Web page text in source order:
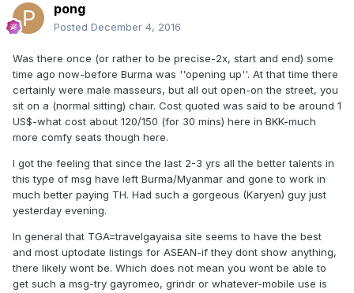
pong
Posted December 4, 2016
Was there once (or rather to be precise-2x, start and end) some
time ago now-before Burma was ''opening up''. At that time there
certainly were male masseurs, but all out open-on the street, you
sit on a (normal sitting) chair. Cost quoted was said to be around 1
US$-what cost about 120/150 (for 30 mins) here in BKK-much
more comfy seats though here.
I got the feeling that since the last 2-3 yrs all the better talents in
this type of msg have left Burma/Myanmar and gone to work in
much better paying TH. Had such a gorgeous (Karyen) guy just
yesterday evening.
In general that TGA=travelgayaisa site seems to have the best
and most uptodate listings for ASEAN-if they dont show anything,
there likely wont be. Which does not mean you wont be able to
get such a msg-try gayromeo, grindr or whatever-mobile use is